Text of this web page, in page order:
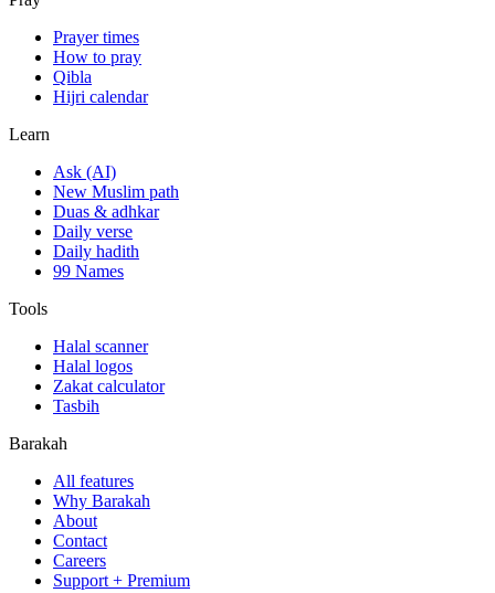
Prayer times
How to pray
Qibla
Hijri calendar
Learn
Ask (AI)
New Muslim path
Duas & adhkar
Daily verse
Daily hadith
99 Names
Tools
Halal scanner
Halal logos
Zakat calculator
Tasbih
Barakah
All features
Why Barakah
About
Contact
Careers
Support + Premium